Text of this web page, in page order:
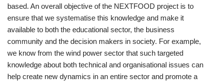
based. An overall objective of the NEXTFOOD project is to
ensure that we systematise this knowledge and make it
available to both the educational sector, the business
community and the decision makers in society. For example,
we know from the wind power sector that such targeted
knowledge about both technical and organisational issues can
help create new dynamics in an entire sector and promote a